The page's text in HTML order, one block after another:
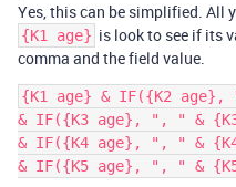
Yes, this can be simplified. All
{K1 age} is look to see if its
comma and the field value.
{K1 age} & IF({K2
& IF({K3 age}, ", " &
& IF({K4 age}, ", " &